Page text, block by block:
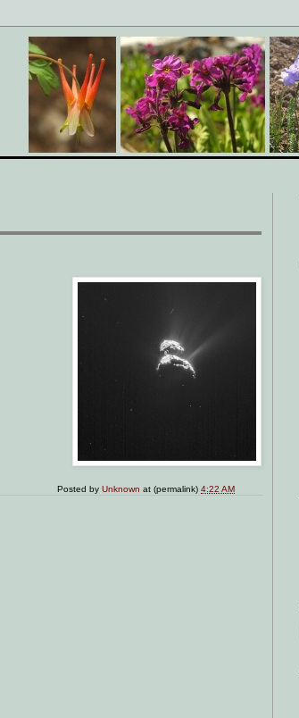
Posted byUnknown at (permalink)4:22 AM